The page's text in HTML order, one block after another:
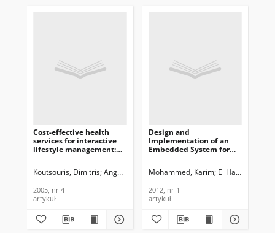
Cost-effective health
services for interactive
lifestyle management:
Journal of
Information Technology,
2005, nr 4
Koutsouris, Dimitris Angelidis, Pantelis A. Prentza, Andriana
2005, nr 4
artykuł
Design and
Implementation of an
Embedded System for
Telecommunications and
2012, nr 1
Mohammed, Karim El Hassan, El
2012, nr 1
artykuł